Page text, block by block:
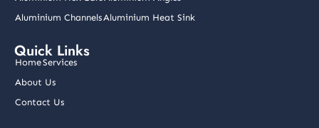
Aluminium ChannelsAluminium Heat Sink
Quick Links
HomeServices
About Us
Contact Us